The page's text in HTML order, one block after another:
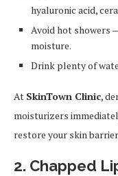
hyaluronic acid,
Avoid hot showers
moisture.
Drink plenty of
At SkinTown Clinic,
moisturizers
restore your skin
2. Chapped